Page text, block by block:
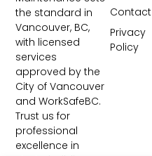
the standard in
Vancouver, BC,
with licensed
services
approved by the
City of Vancouver
and WorkSafeBC.
Trust us for
professional
excellence in
Contact
Privacy
Policy